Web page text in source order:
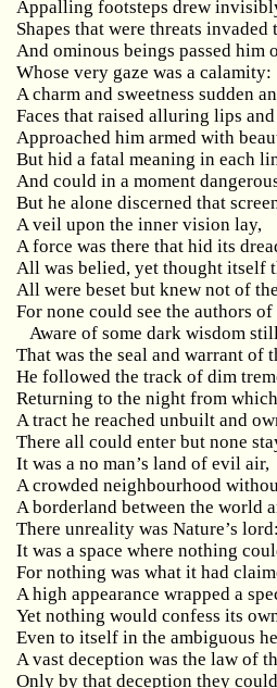
Appalling footsteps drew
Shapes that were threats
And ominous beings passed him
Whose very gaze was a calamity:
A charm and sweetness sudden
Faces that raised alluring lips and
Approached him armed with
But hid a fatal meaning in each
And could in a moment
But he alone discerned that
A veil upon the inner vision lay,
A force was there that hid its
All was belied, yet thought itself
All were beset but knew not of
For none could see the authors
Aware of some dark wisdom
That was the seal and warrant of
He followed the track of dim
Returning to the night from
A tract he reached unbuilt and
There all could enter but none
It was a no man’s land of evil air,
A crowded neighbourhood
A borderland between the world
There unreality was Nature’s lord:
It was a space where nothing
For nothing was what it had
A high appearance wrapped a
Yet nothing would confess its
Even to itself in the ambiguous
A vast deception was the law of
Only by that deception they